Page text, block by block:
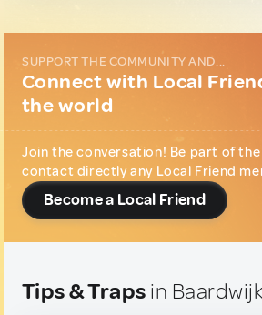
SUPPORT THE COMMUNITY AND...
Connect with Local
the world
Join the conversation! Be part of
contact directly any Local Friend
Become a Local Friend
Tips & Traps in